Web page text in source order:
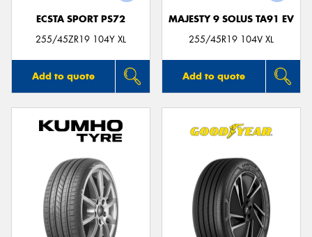
ECSTA SPORT PS72
255/45ZR19 104Y XL
Add to quote
MAJESTY 9 SOLUS TA91 EV
255/45R19 104V XL
Add to quote